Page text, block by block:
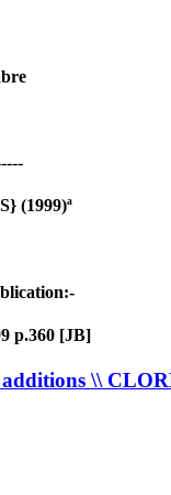
(1999)ª
p.360 [JB]
additions \\